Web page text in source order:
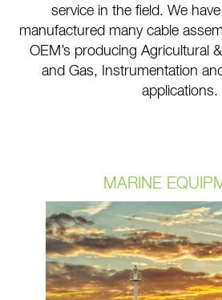
service in the field. We
manufactured many cable
OEM’s producing Agricultural
and Gas, Instrumentation
applications.
MARINE
Marine environments
the biggest challenges
components. Extreme
and the corrosion effects